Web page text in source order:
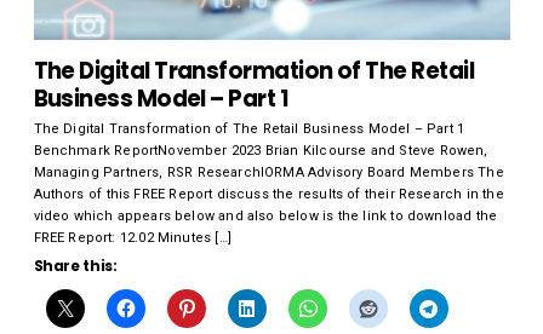
The Digital Transformation of The Retail
Business Model – Part 1
The Digital Transformation of The Retail Business Model – Part 1
Benchmark ReportNovember 2023 Brian Kilcourse and Steve Rowen,
Managing Partners, RSR ResearchIORMA Advisory Board Members The
Authors of this FREE Report discuss the results of their Research in the
video which appears below and also below is the link to download the
FREE Report: 12.02 Minutes […]
Share this: